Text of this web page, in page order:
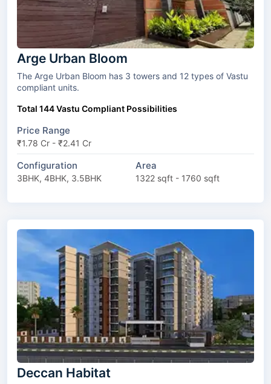
Arge Urban Bloom
The Arge Urban Bloom has 3 towers and 12 types of Vastu
compliant units.
Total 144 Vastu Compliant Possibilities
Price Range
₹1.78 Cr - ₹2.41 Cr
Configuration
3BHK, 4BHK, 3.5BHK
Area
1322 sqft - 1760 sqft
Deccan Habitat